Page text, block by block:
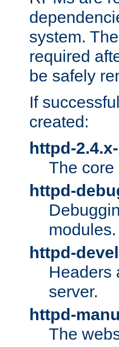
system.
required
be safely
If
created:
httpd-
The core
httpd-
modules.
httpd-
Headers
server.
httpd-
The